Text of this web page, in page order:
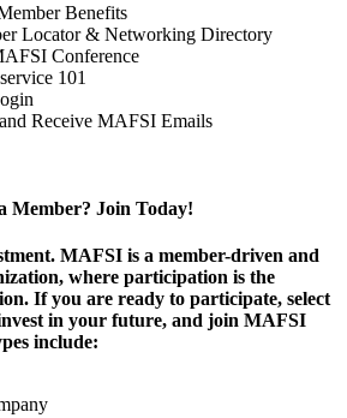
Benefits
Locator & Networking Directory
Conference
101
Receive MAFSI Emails
Member? Join Today!
MAFSI is a member-driven and
where participation is the
If you are ready to participate, select
in your future, and join MAFSI
include: